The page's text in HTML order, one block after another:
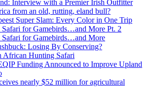
Interview with a Premier Irish Outfitter
from an old, rutting, eland bull?
Super Slam: Every Color in One Trip
for Gamebirds…and More Pt. 2
Safari for Gamebirds…and More
Losing By Conserving?
African Hunting Safari
Funding Announced to Improve Upland
nearly $52 million for agricultural